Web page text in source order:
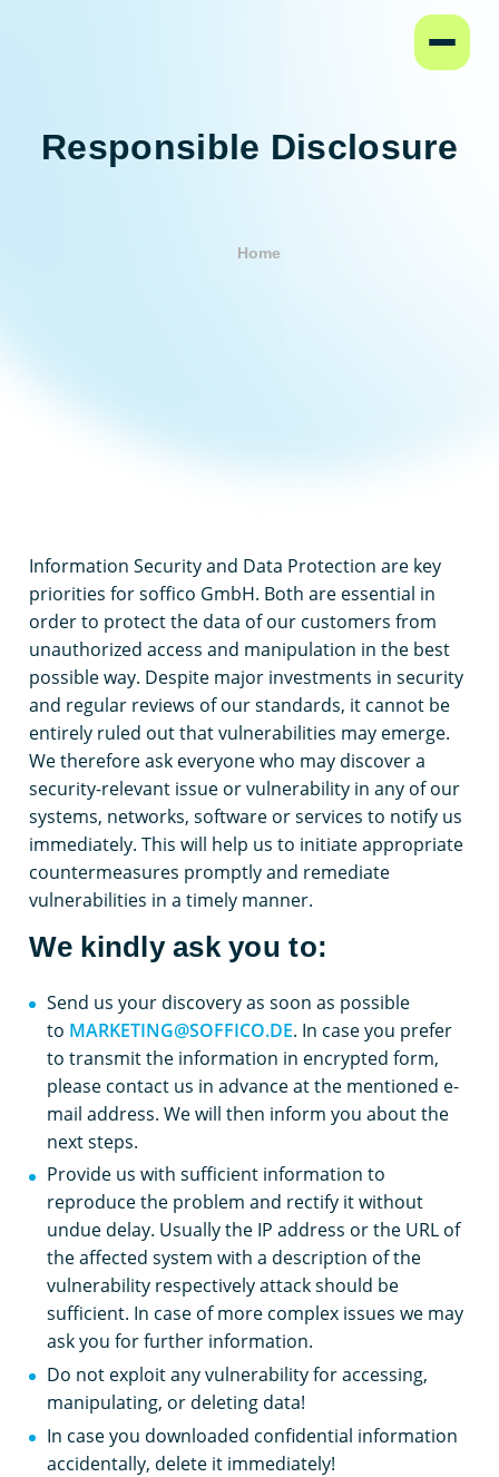
Responsible Disclosure
Home
Information Security and Data Protection are key
priorities for soffico GmbH. Both are essential in
order to protect the data of our customers from
unauthorized access and manipulation in the best
possible way. Despite major investments in security
and regular reviews of our standards, it cannot be
entirely ruled out that vulnerabilities may emerge.
We therefore ask everyone who may discover a
security-relevant issue or vulnerability in any of our
systems, networks, software or services to notify us
immediately. This will help us to initiate appropriate
countermeasures promptly and remediate
vulnerabilities in a timely manner.
We kindly ask you to:
Send us your discovery as soon as possible
to MARKETING@SOFFICO.DE. In case you prefer
to transmit the information in encrypted form,
please contact us in advance at the mentioned e-
mail address. We will then inform you about the
next steps.
Provide us with sufficient information to
reproduce the problem and rectify it without
undue delay. Usually the IP address or the URL of
the affected system with a description of the
vulnerability respectively attack should be
sufficient. In case of more complex issues we may
ask you for further information.
Do not exploit any vulnerability for accessing,
manipulating, or deleting data!
In case you downloaded confidential information
accidentally, delete it immediately!